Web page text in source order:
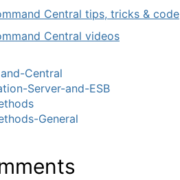
Central tips, tricks & code
Central videos
Central
Server-and-ESB
General